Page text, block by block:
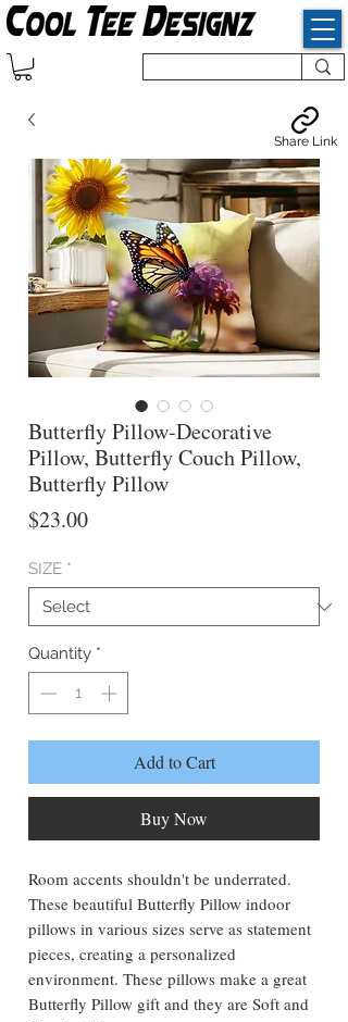
Butterfly Pillow-Decorative
Pillow, Butterfly Couch Pillow,
Butterfly Pillow
$23.00Price
SIZE *
Quantity *
Add to Cart
Buy Now
Room accents shouldn't be underrated.
These beautiful Butterfly Pillow indoor
pillows in various sizes serve as statement
pieces, creating a personalized
environment. These pillows make a great
Butterfly Pillow gift and they are Soft and
Share Link